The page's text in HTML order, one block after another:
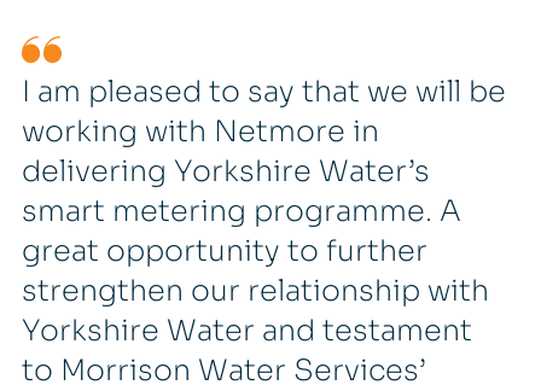
I am pleased to say that we will be
working with Netmore in
delivering Yorkshire Water’s
smart metering programme. A
great opportunity to further
strengthen our relationship with
Yorkshire Water and testament
to Morrison Water Services’